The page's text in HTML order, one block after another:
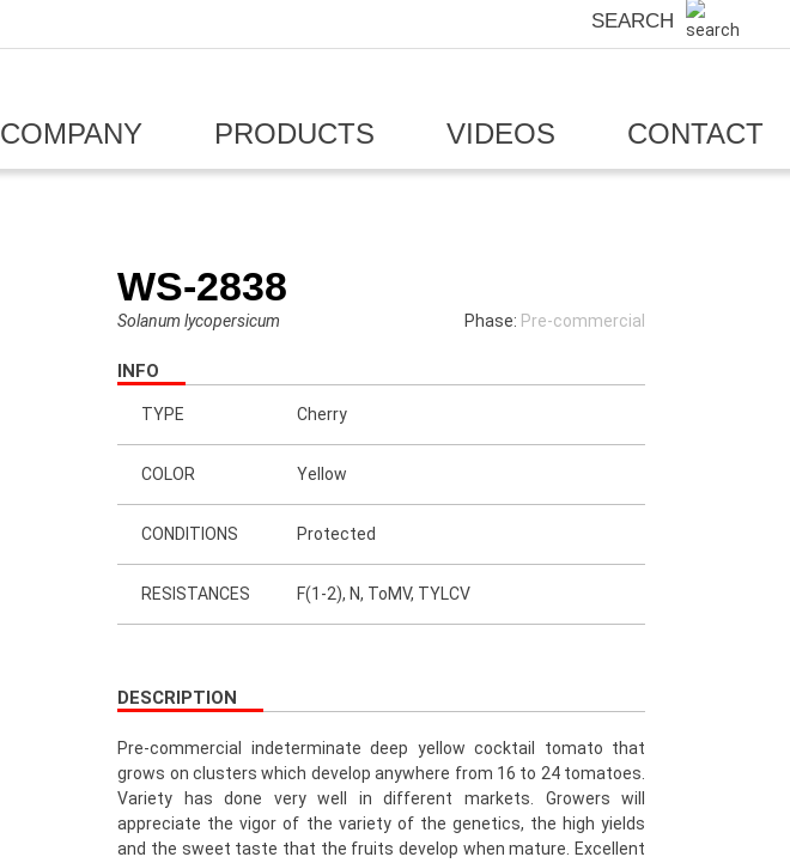
SEARCH
COMPANY PRODUCTS VIDEOS CONTACT
WS-2838
Solanum lycopersicum Phase: Pre-commercial
INFO
TYPE Cherry
COLOR Yellow
CONDITIONS Protected
RESISTANCES F(1-2), N, ToMV, TYLCV
DESCRIPTION
Pre-commercial indeterminate deep yellow cocktail tomato that
grows on clusters which develop anywhere from 16 to 24 tomatoes.
Variety has done very well in different markets. Growers will
appreciate the vigor of the variety of the genetics, the high yields
and the sweet taste that the fruits develop when mature. Excellent